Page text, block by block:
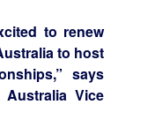
to renew
to host
says
Vice